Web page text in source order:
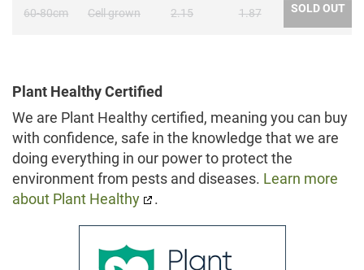
60-80cm Cell grown 2.15 1.87 SOLD OUT
Plant Healthy Certified
We are Plant Healthy certified, meaning you can buy
with confidence, safe in the knowledge that we are
doing everything in our power to protect the
environment from pests and diseases. Learn more
about Plant Healthy
.